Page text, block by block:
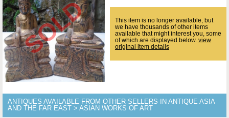
This item is no longer available, but
we have thousands of other items
available that might interest you, some
of which are displayed below. view
original item details
ANTIQUES AVAILABLE FROM OTHER SELLERS IN ANTIQUE ASIA
AND THE FAR EAST > ASIAN WORKS OF ART